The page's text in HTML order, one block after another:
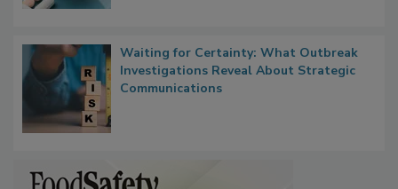
Waiting for Certainty: What Outbreak
Investigations Reveal About Strategic
Communications